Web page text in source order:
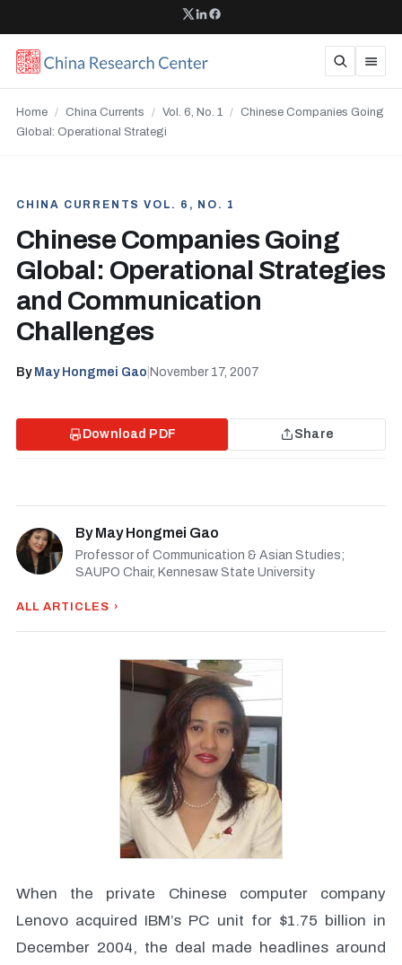
Home / China Currents / Vol. 6, No. 1 / Chinese Companies Going
Global: Operational Strategi
CHINA CURRENTS VOL. 6, NO. 1
Chinese Companies Going
Global: Operational Strategies
and Communication
Challenges
By May Hongmei Gao November 17, 2007
Download PDF Share
ByMay Hongmei Gao
Professor of Communication & Asian Studies;
SAUPO Chair, Kennesaw State University
ALL ARTICLES ›
When the private Chinese computer company
Lenovo acquired IBM’s PC unit for $1.75 billion in
December 2004, the deal made headlines around